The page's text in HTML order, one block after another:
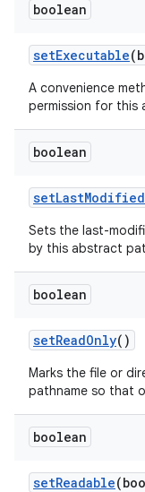
boolean
setExecutable
A convenience
permission for this
boolean
setLastModified
Sets the last-
by this abstract
boolean
setReadOnly()
Marks the file or
pathname so that
boolean
setReadable